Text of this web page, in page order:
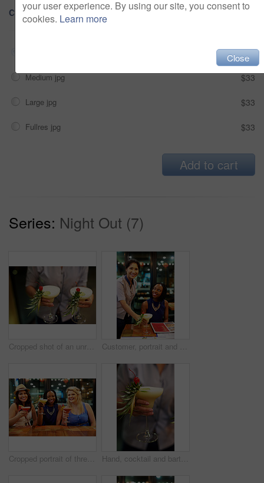
Choose Size and Download
$33
Medium jpg $33
Large jpg $33
Fullres jpg $33
Add to cart
Series: Night Out (7)
Cropped shot of an unrecognizable waitress serving drinks Customer, portrait and waiter with cocktail in restaurant, diner and consumer service in bistro. Black woman, drink and female server with smile for assistance, bartender and hospitality or dining
Cropped portrait of three young girlfriends having drinks at a bar Hand, cocktail and bartender in nightclub with alcohol beverage for pineapple drink, tropical pina colada or happy hour. Closeup, party and person with glass for service, clubbing or nightlife
your user experience. By using our site, you consent to
cookies. Learn more
Close